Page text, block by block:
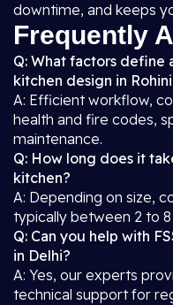
downtime, and keeps
Frequently
Q: What factors define
kitchen design in
A: Efficient workflow,
health and fire codes,
maintenance.
Q: How long does it
kitchen?
A: Depending on size,
typically between 2 to 8
Q: Can you help with
in Delhi?
A: Yes, our experts
technical support for